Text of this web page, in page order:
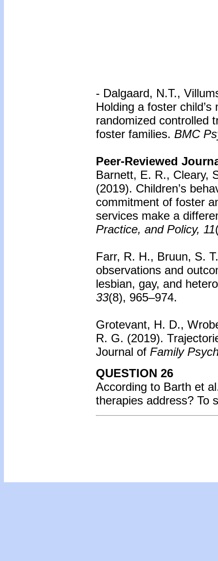
- Dalgaard, N.T.,
Holding a foster
randomized controlled
foster families. BMC
Peer-Reviewed
Barnett, E. R., Cleary,
(2019). Children’s
commitment of foster
services make a
Practice, and Policy, 11
Farr, R. H., Bruun, S.
observations and
lesbian, gay, and
33(8), 965–974.
Grotevant, H. D.,
R. G. (2019).
Journal of Family
QUESTION 26
According to Barth et
therapies address? To